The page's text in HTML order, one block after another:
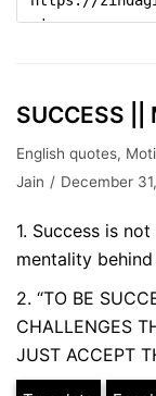
SUCCESS ||
English quotes,
Jain
December
1. Success is
mentality
2. “TO BE
CHALLENGES
JUST ACCEPT